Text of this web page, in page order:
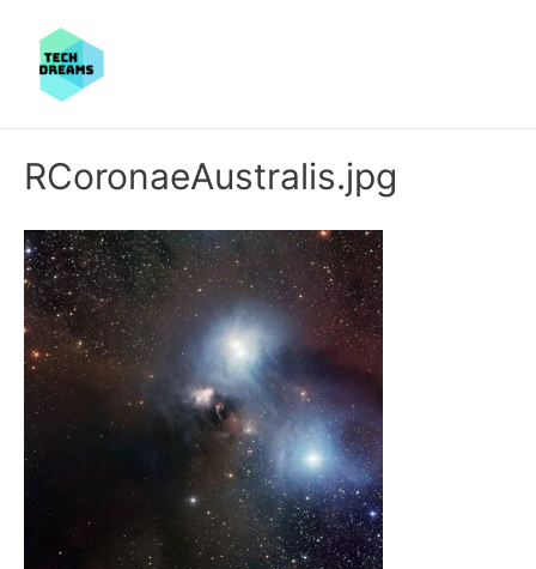
RCoronaeAustralis.jpg